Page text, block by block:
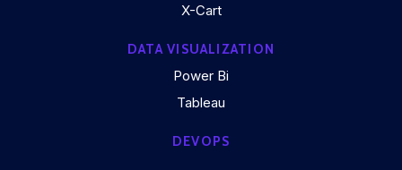
X-Cart
DATA VISUALIZATION
Power Bi
Tableau
DEVOPS